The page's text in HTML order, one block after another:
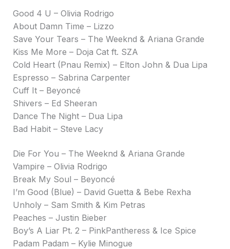
Good 4 U – Olivia Rodrigo
About Damn Time – Lizzo
Save Your Tears – The Weeknd & Ariana Grande
Kiss Me More – Doja Cat ft. SZA
Cold Heart (Pnau Remix) – Elton John & Dua Lipa
Espresso – Sabrina Carpenter
Cuff It – Beyoncé
Shivers – Ed Sheeran
Dance The Night – Dua Lipa
Bad Habit – Steve Lacy
Die For You – The Weeknd & Ariana Grande
Vampire – Olivia Rodrigo
Break My Soul – Beyoncé
I’m Good (Blue) – David Guetta & Bebe Rexha
Unholy – Sam Smith & Kim Petras
Peaches – Justin Bieber
Boy’s A Liar Pt. 2 – PinkPantheress & Ice Spice
Padam Padam – Kylie Minogue